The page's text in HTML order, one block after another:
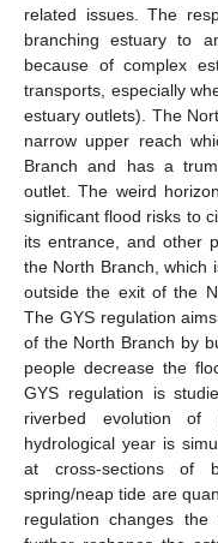
related issues. The
branching estuary to
because of complex
transports, especially
estuary outlets). The
narrow upper reach
Branch and has a
outlet. The weird
significant flood risks to
its entrance, and other
the North Branch, which
outside the exit of the
The GYS regulation
of the North Branch by
people decrease the
GYS regulation is
riverbed evolution
hydrological year is
at cross-sections of
spring/neap tide are
regulation changes